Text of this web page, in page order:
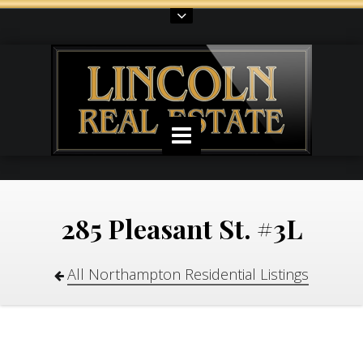
285 Pleasant St. #3L
All Northampton Residential Listings